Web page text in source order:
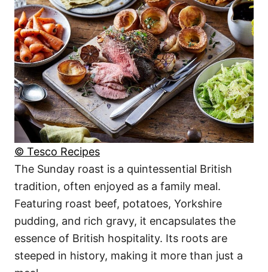
© Tesco Recipes
The Sunday roast is a quintessential British
tradition, often enjoyed as a family meal.
Featuring roast beef, potatoes, Yorkshire
pudding, and rich gravy, it encapsulates the
essence of British hospitality. Its roots are
steeped in history, making it more than just a